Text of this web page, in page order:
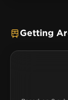
Getting